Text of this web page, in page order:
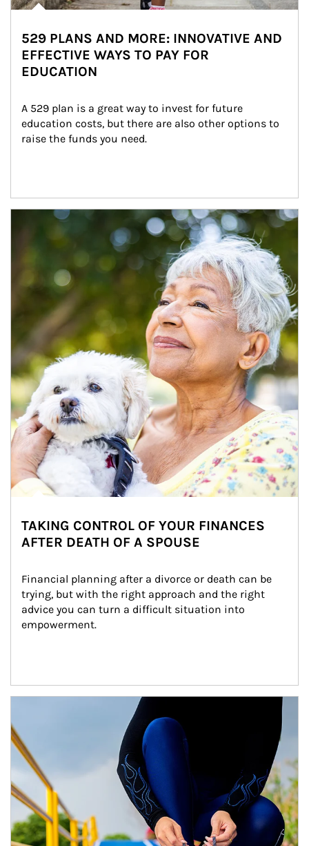
529 PLANS AND MORE: INNOVATIVE AND
EFFECTIVE WAYS TO PAY FOR
EDUCATION
A 529 plan is a great way to invest for future
education costs, but there are also other options to
raise the funds you need.
Article Image
TAKING CONTROL OF YOUR FINANCES
AFTER DEATH OF A SPOUSE
Financial planning after a divorce or death can be
trying, but with the right approach and the right
advice you can turn a difficult situation into
empowerment.